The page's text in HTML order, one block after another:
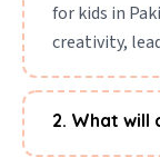
for kids in
creativity,
2. What will